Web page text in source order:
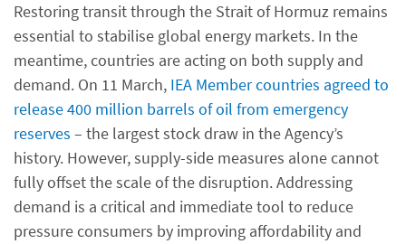
Restoring transit through the Strait of Hormuz remains
essential to stabilise global energy markets. In the
meantime, countries are acting on both supply and
demand. On 11 March, IEA Member countries agreed to
release 400 million barrels of oil from emergency
reserves – the largest stock draw in the Agency’s
history. However, supply-side measures alone cannot
fully offset the scale of the disruption. Addressing
demand is a critical and immediate tool to reduce
pressure consumers by improving affordability and